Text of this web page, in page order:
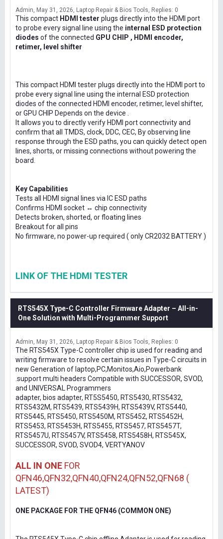
Admin May 31, 2026 Laptop Repair & Bios Tools Replies: 0
This compact HDMI tester plugs directly into the HDMI port
to probe every signal line using the internal ESD protection
diodes of the connected GPU CHIP , HDMI encoder,
retimer, level shifter
This compact HDMI tester plugs directly into the HDMI port to
probe every signal line using the internal ESD protection
diodes of the connected HDMI encoder, retimer, level shifter,
or GPU CHIP Depends on the device .
It allows you to directly verify HDMI port connectivity and
confirm that all TMDS, clock, DDC, CEC, By observing line
response through the ESD paths, you can quickly detect open
lines, shorts, or missing connections without powering the
board.
Key Capabilities
Tests all HDMI signal lines via IC ESD paths
Confirms HDMI socket ↔ chip connectivity
Detects broken, shorted, or floating lines
Breakout for all pins
No firmware, no power-up required ( only CR2032 BATTERY )
LINK OF THE HDMI TESTER
RTS545X Type-C Controller Firmware Adapter – All-in-
One Solution with Multi-Programmer Support
Admin May 31, 2026 Laptop Repair & Bios Tools Replies: 0
The RTS545X Type-C controller chip is used for reading and
writing firmware to resolve certain issues in Type-C circuits in
new Generation of laptop,PC,Monitos,Aio,Powerbank
.support multi headers Compatible with SUCCESSOR, SVOD,
and UNIVERSAL Programmers
adapter, bios adapter, RT5S5450, RTS5430, RTS5432,
RTS5432M, RTS5439, RTS5439H, RTS5439V, RTS5440,
RTS5445, RTS5450, RTS5450M, RTS5452, RTS5452H,
RTS5453, RTS5453H, RTS5455, RTS5457, RTS5457T,
RTS5457U, RTS5457V, RTS5458, RTS5458H, RTS545X,
SUCCESSOR, SVOD, SVOD4, VERTYANOV
ALL IN ONE FOR
QFN46,QFN32,QFN40,QFN24,QFN52,QFN68 (
LATEST)
ONE PACKAGE FOR THE QFN46 (COMMON ONE)